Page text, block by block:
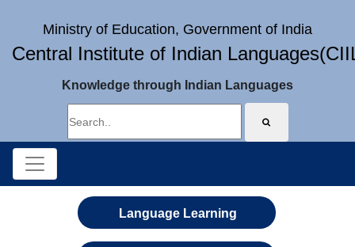
Ministry of Education, Government of India
Central Institute of Indian
Knowledge through Indian Languages
Language Learning